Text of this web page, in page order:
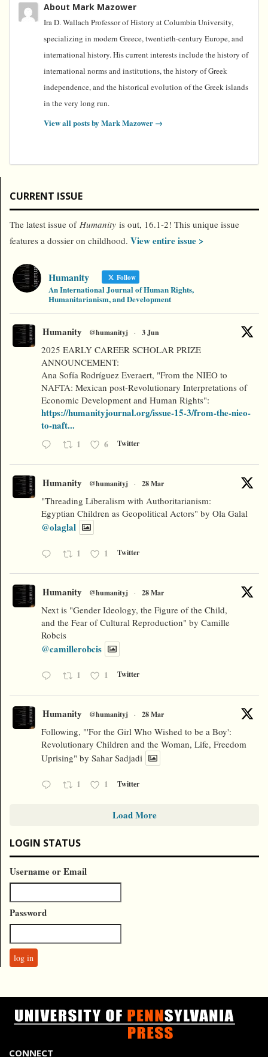
About Mark Mazower
Ira D. Wallach Professor of History at Columbia University,
specializing in modern Greece, twentieth-century Europe, and
international history. His current interests include the history of
international norms and institutions, the history of Greek
independence, and the historical evolution of the Greek islands
in the very long run.
View all posts by Mark Mazower →
CURRENT ISSUE
The latest issue of Humanity is out, 16.1-2! This unique issue
features a dossier on childhood. View entire issue >
Humanity Follow
An International Journal of Human Rights,
Humanitarianism, and Development
Humanity @humanityj · 3 Jun
2025 EARLY CAREER SCHOLAR PRIZE
ANNOUNCEMENT:
Ana Sofía Rodríguez Everaert, "From the NIEO to
NAFTA: Mexican post-Revolutionary Interpretations of
Economic Development and Human Rights":
https://humanityjournal.org/issue-15-3/from-the-nieo-
to-naft...
1 6 Twitter
Humanity @humanityj · 28 Mar
"Threading Liberalism with Authoritarianism:
Egyptian Children as Geopolitical Actors" by Ola Galal
@olaglal
1 1 Twitter
Humanity @humanityj · 28 Mar
Next is "Gender Ideology, the Figure of the Child,
and the Fear of Cultural Reproduction" by Camille
Robcis
@camillerobcis
1 1 Twitter
Humanity @humanityj · 28 Mar
Following, "'For the Girl Who Wished to be a Boy':
Revolutionary Children and the Woman, Life, Freedom
Uprising" by Sahar Sadjadi
1 1 Twitter
Load More
LOGIN STATUS
Username or Email
Password
CONNECT